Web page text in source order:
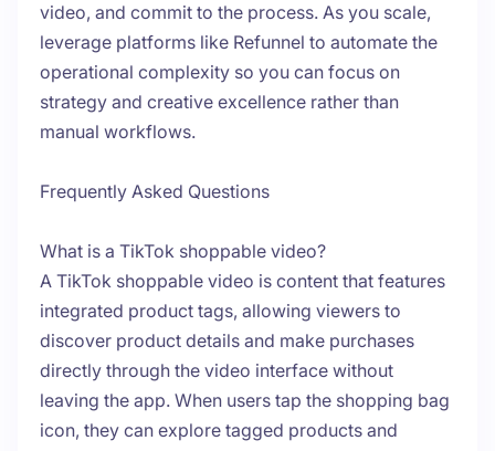
video, and commit to the process. As you scale,
leverage platforms like Refunnel to automate the
operational complexity so you can focus on
strategy and creative excellence rather than
manual workflows.
Frequently Asked Questions
What is a TikTok shoppable video?
A TikTok shoppable video is content that features
integrated product tags, allowing viewers to
discover product details and make purchases
directly through the video interface without
leaving the app. When users tap the shopping bag
icon, they can explore tagged products and